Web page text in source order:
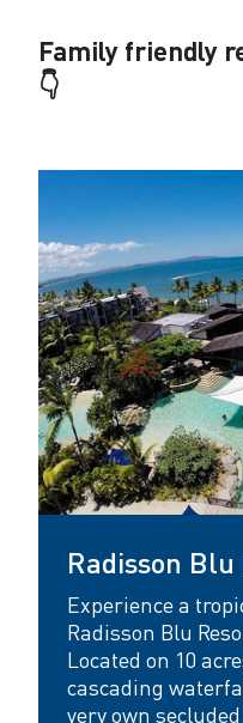
Family friendly
👇
Radisson
Experience a
Radisson Blu
Located on 10
cascading
very own